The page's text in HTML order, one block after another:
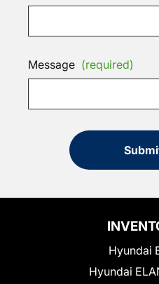
Message (required)
Hyundai
Hyundai